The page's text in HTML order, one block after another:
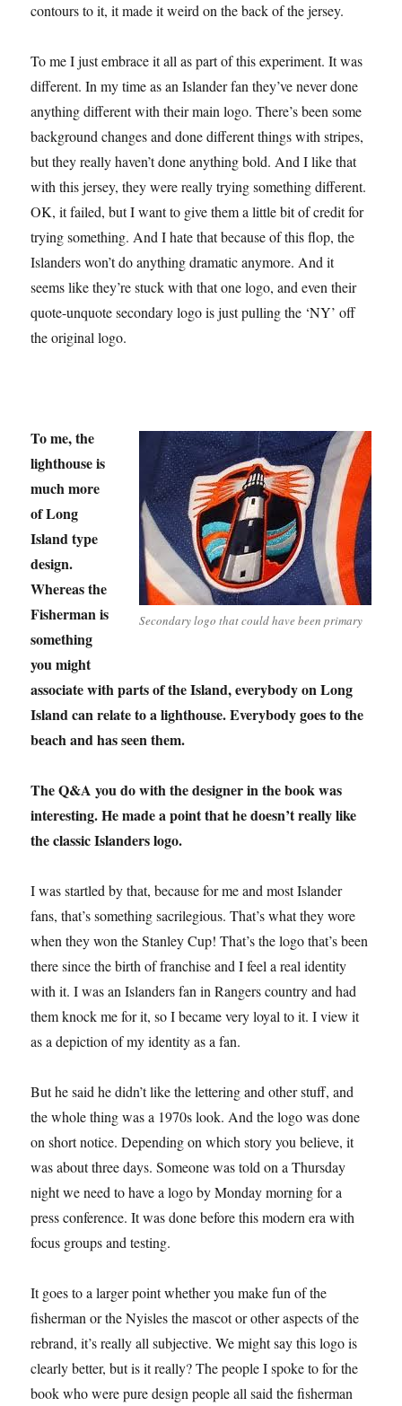
contours to it, it made it weird on the back of the jersey.
To me I just embrace it all as part of this experiment. It was
different. In my time as an Islander fan they’ve never done
anything different with their main logo. There’s been some
background changes and done different things with stripes,
but they really haven’t done anything bold. And I like that
with this jersey, they were really trying something different.
OK, it failed, but I want to give them a little bit of credit for
trying something. And I hate that because of this flop, the
Islanders won’t do anything dramatic anymore. And it
seems like they’re stuck with that one logo, and even their
quote-unquote secondary logo is just pulling the ‘NY’ off
the original logo.
Secondary logo that could have been primary
To me, the
lighthouse is
much more
of Long
Island type
design.
Whereas the
Fisherman is
something
you might
associate with parts of the Island, everybody on Long
Island can relate to a lighthouse. Everybody goes to the
beach and has seen them.
The Q&A you do with the designer in the book was
interesting. He made a point that he doesn’t really like
the classic Islanders logo.
I was startled by that, because for me and most Islander
fans, that’s something sacrilegious. That’s what they wore
when they won the Stanley Cup! That’s the logo that’s been
there since the birth of franchise and I feel a real identity
with it. I was an Islanders fan in Rangers country and had
them knock me for it, so I became very loyal to it. I view it
as a depiction of my identity as a fan.
But he said he didn’t like the lettering and other stuff, and
the whole thing was a 1970s look. And the logo was done
on short notice. Depending on which story you believe, it
was about three days. Someone was told on a Thursday
night we need to have a logo by Monday morning for a
press conference. It was done before this modern era with
focus groups and testing.
It goes to a larger point whether you make fun of the
fisherman or the Nyisles the mascot or other aspects of the
rebrand, it’s really all subjective. We might say this logo is
clearly better, but is it really? The people I spoke to for the
book who were pure design people all said the fisherman